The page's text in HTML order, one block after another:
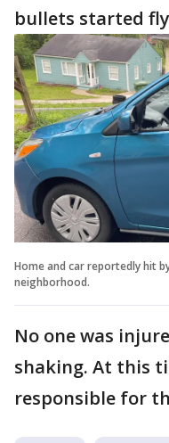
bullets started
Home and car reportedly hit
neighborhood.
No one was
shaking. At this
responsible for